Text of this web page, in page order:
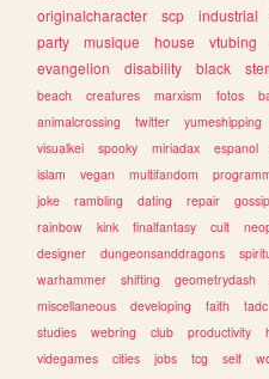
originalcharacter
scp industrial
party
musique house vtubing
evangelion
disability black
beach
creatures marxism fotos
animalcrossing
twitter yumeshipping
visualkei
spooky miriadax espanol
islam
vegan multifandom
joke
rambling dating repair gossip
rainbow
kink finalfantasy cult
designer
dungeonsanddragons
warhammer
shifting geometrydash
miscellaneous
developing faith tadc
studies
webring club productivity
videgames
cities jobs tcg self